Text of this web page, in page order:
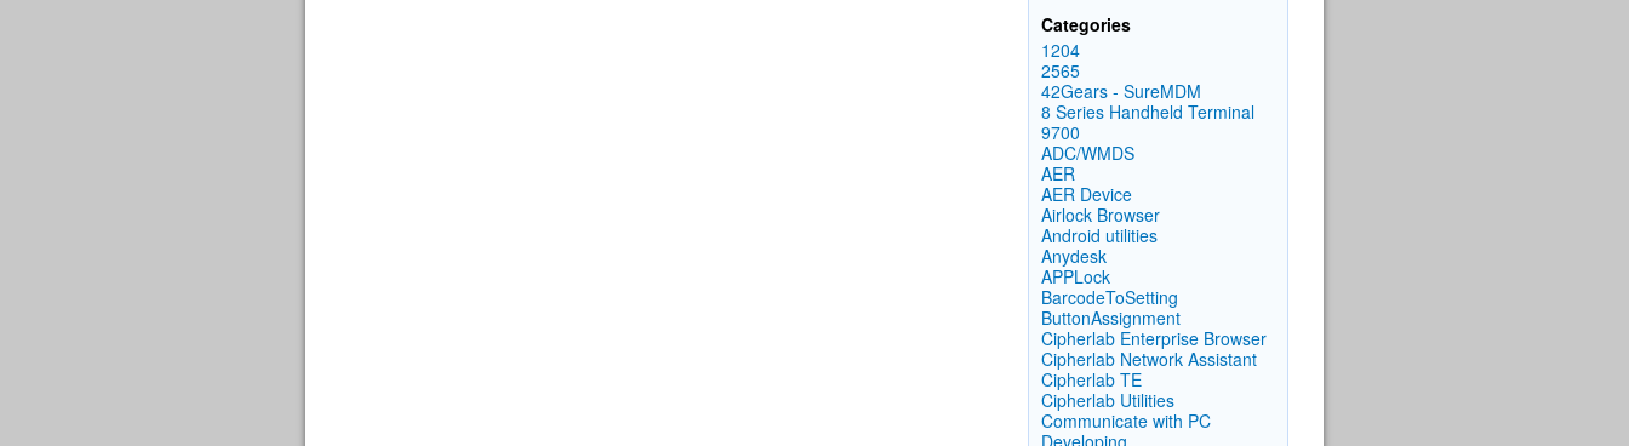
Categories
1204
2565
42Gears - SureMDM
8 Series Handheld Terminal
9700
ADC/WMDS
AER
AER Device
Airlock Browser
Android utilities
Anydesk
APPLock
BarcodeToSetting
ButtonAssignment
Cipherlab Enterprise Browser
Cipherlab Network Assistant
Cipherlab TE
Cipherlab Utilities
Communicate with PC